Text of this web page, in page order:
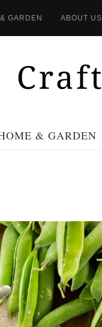
GARDEN ABOUT US
& GARDEN